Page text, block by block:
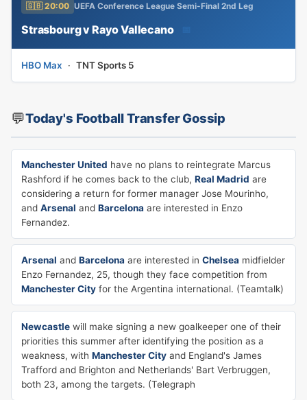
🇬🇧 20:00 UEFA Conference League Semi-Final 2nd Leg
Strasbourg v Rayo Vallecano
HBO Max · TNT Sports 5
💬Today's Football Transfer Gossip
Manchester United have no plans to reintegrate Marcus
Rashford if he comes back to the club, Real Madrid are
considering a return for former manager Jose Mourinho,
and Arsenal and Barcelona are interested in Enzo
Fernandez.
Arsenal and Barcelona are interested in Chelsea midfielder
Enzo Fernandez, 25, though they face competition from
Manchester City for the Argentina international. (Teamtalk)
Newcastle will make signing a new goalkeeper one of their
priorities this summer after identifying the position as a
weakness, with Manchester City and England's James
Trafford and Brighton and Netherlands' Bart Verbruggen,
both 23, among the targets. (Telegraph